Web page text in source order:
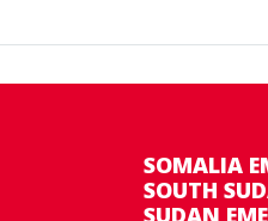
SOMALIA
SOUTH